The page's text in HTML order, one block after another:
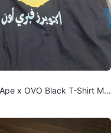
x OVO Black T-Shirt Me